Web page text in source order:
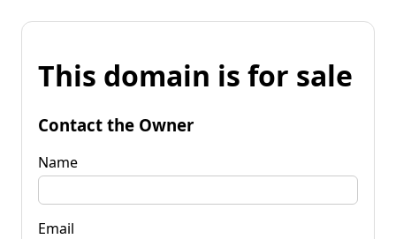
This domain is for sale
Contact the Owner
Name
Email